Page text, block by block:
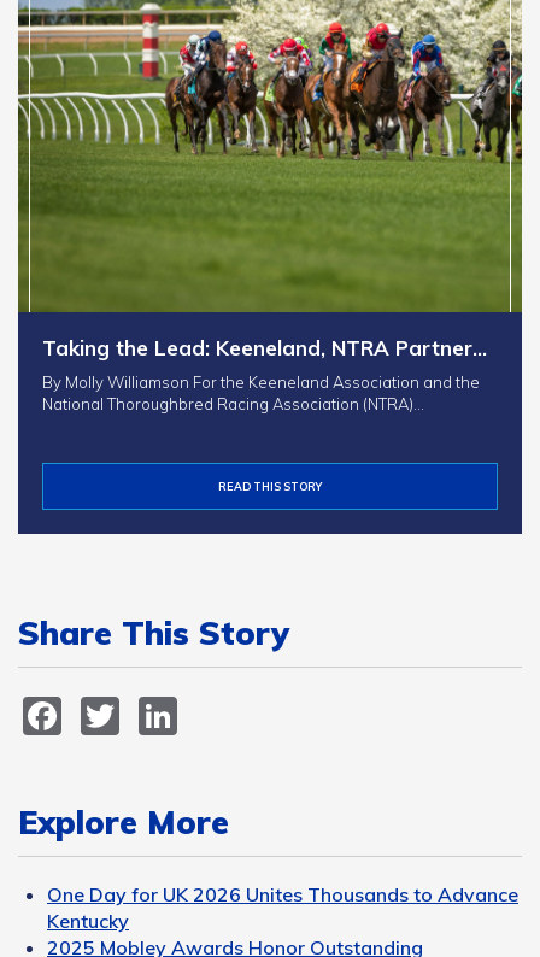
Taking the Lead: Keeneland, NTRA Partner…
By Molly Williamson For the Keeneland Association and the
National Thoroughbred Racing Association (NTRA)…
READ THIS STORY
Share This Story
Facebook
Twitter
Explore More
One Day for UK 2026 Unites Thousands to Advance
Kentucky
2025 Mobley Awards Honor Outstanding